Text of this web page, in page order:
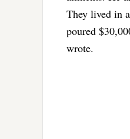
They lived in
poured
wrote.